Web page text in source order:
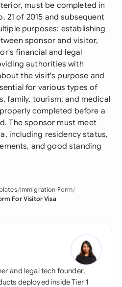
must be completed in
21 of 2015 and subsequent
purposes: establishing
sponsor and visitor,
financial and legal
authorities with
the visit's purpose and
for various types of
family, tourism, and medical
completed before a
The sponsor must meet
including residency status,
and good standing
Immigration Form
For Visitor Visa
and legal tech founder,
deployed inside Tier 1